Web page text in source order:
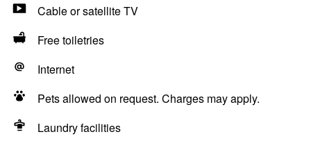
Cable or satellite TV
Free toiletries
Internet
Pets allowed on request. Charges may apply.
Laundry facilities